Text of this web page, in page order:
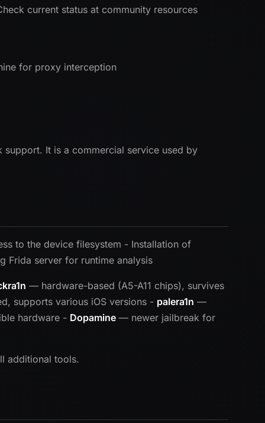
current status at community resources
for proxy interception
It is a commercial service used by
to the device filesystem - Installation of
Frida server for runtime analysis
— hardware-based (A5-A11 chips), survives
supports various iOS versions - palera1n —
hardware - Dopamine — newer jailbreak for
additional tools.